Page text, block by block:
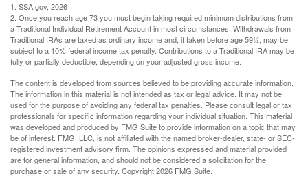
1. SSA.gov, 2026
2. Once you reach age 73 you must begin taking required minimum distributions from
a Traditional Individual Retirement Account in most circumstances. Withdrawals from
Traditional IRAs are taxed as ordinary income and, if taken before age 59½, may be
subject to a 10% federal income tax penalty. Contributions to a Traditional IRA may be
fully or partially deductible, depending on your adjusted gross income.
The content is developed from sources believed to be providing accurate information.
The information in this material is not intended as tax or legal advice. It may not be
used for the purpose of avoiding any federal tax penalties. Please consult legal or tax
professionals for specific information regarding your individual situation. This material
was developed and produced by FMG Suite to provide information on a topic that may
be of interest. FMG, LLC, is not affiliated with the named broker-dealer, state- or SEC-
registered investment advisory firm. The opinions expressed and material provided
are for general information, and should not be considered a solicitation for the
purchase or sale of any security. Copyright2026 FMG Suite.